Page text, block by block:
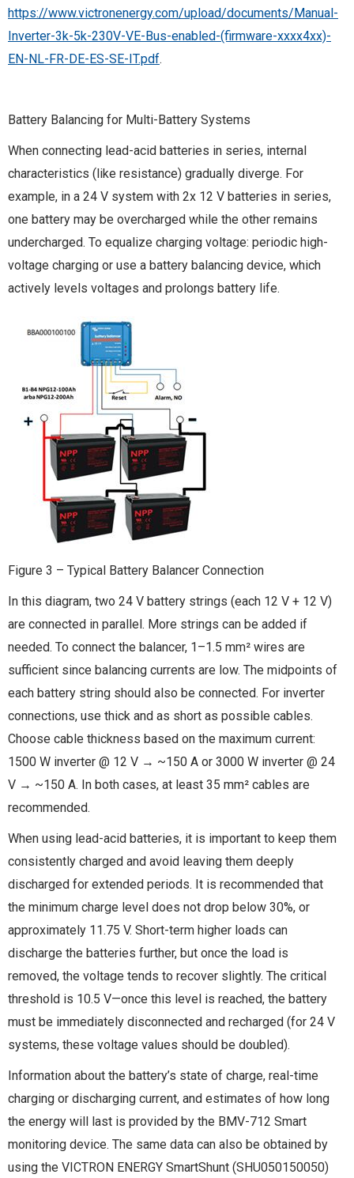
https://www.victronenergy.com/upload/documents/Manual-
Inverter-3k-5k-230V-VE-Bus-enabled-(firmware-xxxx4xx)-
EN-NL-FR-DE-ES-SE-IT.pdf.
Battery Balancing for Multi-Battery Systems
When connecting lead-acid batteries in series, internal
characteristics (like resistance) gradually diverge. For
example, in a 24 V system with 2x 12 V batteries in series,
one battery may be overcharged while the other remains
undercharged. To equalize charging voltage: periodic high-
voltage charging or use a battery balancing device, which
actively levels voltages and prolongs battery life.
Figure 3 – Typical Battery Balancer Connection
In this diagram, two 24 V battery strings (each 12 V + 12 V)
are connected in parallel. More strings can be added if
needed. To connect the balancer, 1–1.5 mm² wires are
sufficient since balancing currents are low. The midpoints of
each battery string should also be connected. For inverter
connections, use thick and as short as possible cables.
Choose cable thickness based on the maximum current:
1500 W inverter @ 12 V → ~150 A or 3000 W inverter @ 24
V → ~150 A. In both cases, at least 35 mm² cables are
recommended.
When using lead-acid batteries, it is important to keep them
consistently charged and avoid leaving them deeply
discharged for extended periods. It is recommended that
the minimum charge level does not drop below 30%, or
approximately 11.75 V. Short-term higher loads can
discharge the batteries further, but once the load is
removed, the voltage tends to recover slightly. The critical
threshold is 10.5 V—once this level is reached, the battery
must be immediately disconnected and recharged (for 24 V
systems, these voltage values should be doubled).
Information about the battery’s state of charge, real-time
charging or discharging current, and estimates of how long
the energy will last is provided by the BMV-712 Smart
monitoring device. The same data can also be obtained by
using the VICTRON ENERGY SmartShunt (SHU050150050)